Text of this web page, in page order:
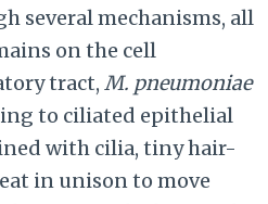
several mechanisms, all
on the cell
tract,M. pneumoniae
to ciliated epithelial
with cilia, tiny hair-
in unison to move